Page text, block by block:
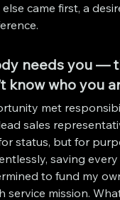
came first, a
needs you —
know who you
met
sales
status, but for
saving
to fund my
service mission.